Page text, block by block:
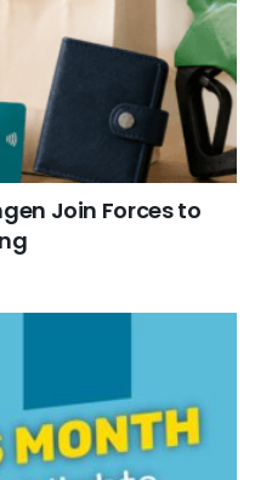
Join Forces to